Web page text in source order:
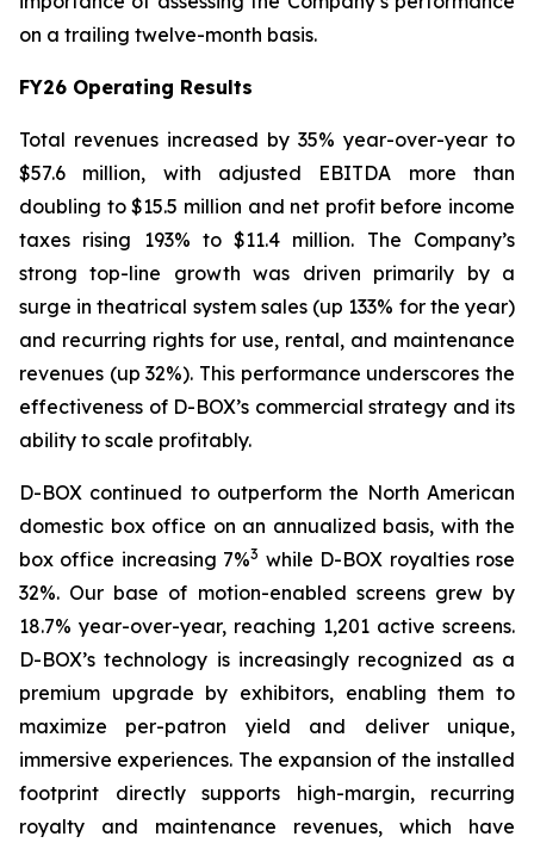
on a trailing twelve-month basis.
FY26 Operating Results
Total revenues increased by 35% year-over-year to
$57.6 million, with adjusted EBITDA more than
doubling to $15.5 million and net profit before income
taxes rising 193% to $11.4 million. The Company’s
strong top-line growth was driven primarily by a
surge in theatrical system sales (up 133% for the year)
and recurring rights for use, rental, and maintenance
revenues (up 32%). This performance underscores the
effectiveness of D-BOX’s commercial strategy and its
ability to scale profitably.
D-BOX continued to outperform the North American
domestic box office on an annualized basis, with the
box office increasing 7%3 while D-BOX royalties rose
32%. Our base of motion-enabled screens grew by
18.7% year-over-year, reaching 1,201 active screens.
D-BOX’s technology is increasingly recognized as a
premium upgrade by exhibitors, enabling them to
maximize per-patron yield and deliver unique,
immersive experiences. The expansion of the installed
footprint directly supports high-margin, recurring
royalty and maintenance revenues, which have